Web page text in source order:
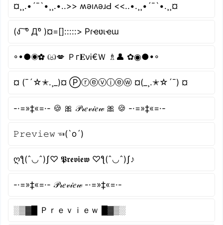
¤¸¸.•´¯`•¸¸.•..>> ʍǝıʌǝɹԀ <<..•.¸¸•´¯`•.¸¸¤
(ง ͠ ᵒ̌ Дᵒ̌ )¤=[]:::::> Pɾҽʋιҽɯ
◦•●◉✿ ඏ💋 Ｐг𝐄νᎥ€Ｗ ♗👤 ✿◉●•◦
¤ (¯´☆✭.¸_)¤ Ⓟⓡⓔⓥⓘⓔⓦ ¤(_¸.✭☆´¯) ¤
-·=»‡«=·- 🍪 🎀 𝒫𝓇𝑒𝓋𝒾𝑒𝓌 🎀 🍪 -·=»‡«=·-
𝙿𝚛𝚎𝚟𝚒𝚎𝚠 ☜(`o´)
ღƪ(ˆ◡ˆ)ʃ♡ 𝕻𝖗𝖊𝖛𝖎𝖊𝖜 ♡ƪ(ˆ◡ˆ)ʃ♪
-·=»‡«=·- 𝒫𝓇𝑒𝓋𝒾𝑒𝓌 -·=»‡«=·-
░▒▓█ Ｐｒｅｖｉｅｗ █▓▒░